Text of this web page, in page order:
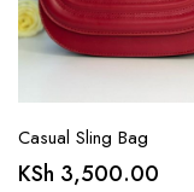
Casual Sling Bag
KSh 3,500.00